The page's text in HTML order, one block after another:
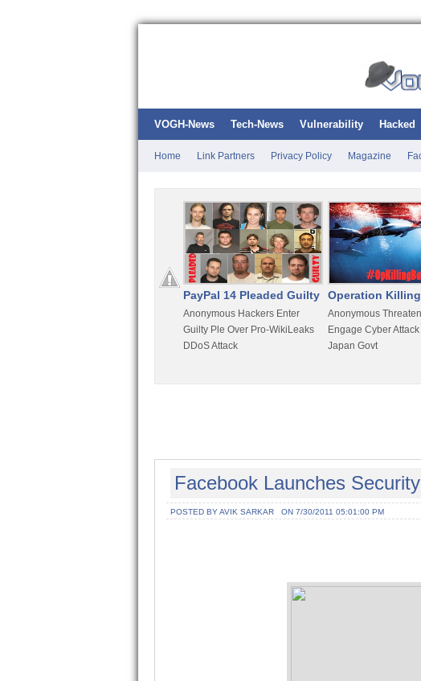
VOGH-News Tech-News Vulnerability Hacked
Home Link Partners Privacy Policy Magazine
PayPal 14 Pleaded Guilty
Anonymous Hackers Enter
Guilty Ple Over Pro-WikiLeaks
DDoS Attack
Operation
Anonymous
Engage Cyber
Japan Govt
Facebook Launches
POSTED BY AVIK SARKAR ON 7/30/2011 05:01:00 PM